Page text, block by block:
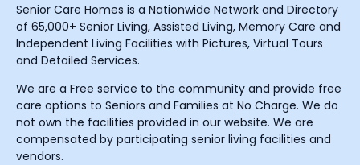
Senior Care Homes is a Nationwide Network and Directory
of 65,000+ Senior Living, Assisted Living, Memory Care and
Independent Living Facilities with Pictures, Virtual Tours
and Detailed Services.
We are a Free service to the community and provide free
care options to Seniors and Families at No Charge. We do
not own the facilities provided in our website. We are
compensated by participating senior living facilities and
vendors.